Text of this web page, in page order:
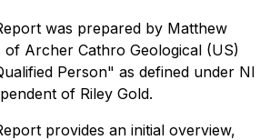
was prepared by Matthew
of Archer Cathro Geological (US)
Person" as defined under NI
of Riley Gold.
provides an initial overview,